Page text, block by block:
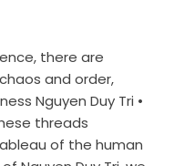
there are
and order,
Nguyen Duy Tri •
threads
of the human